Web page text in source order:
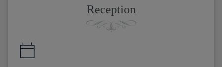
Reception